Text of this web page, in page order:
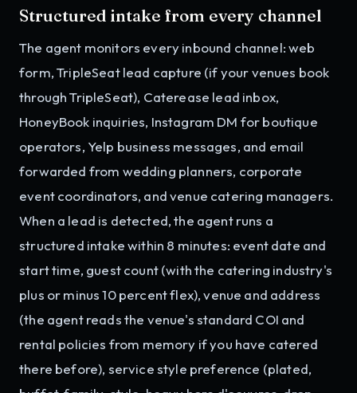
Structured intake from every channel
The agent monitors every inbound channel: web
form, TripleSeat lead capture (if your venues book
through TripleSeat), Caterease lead inbox,
HoneyBook inquiries, Instagram DM for boutique
operators, Yelp business messages, and email
forwarded from wedding planners, corporate
event coordinators, and venue catering managers.
When a lead is detected, the agent runs a
structured intake within 8 minutes: event date and
start time, guest count (with the catering industry's
plus or minus 10 percent flex), venue and address
(the agent reads the venue's standard COI and
rental policies from memory if you have catered
there before), service style preference (plated,